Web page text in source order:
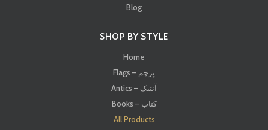
Blog
SHOP BY STYLE
Home
Flags – پرچم
Antics – آنتیک
Books – کتاب
All Products